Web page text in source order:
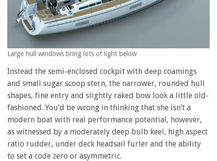
Large hull windows bring lots of light below
Instead the semi-enclosed cockpit with deep coamings
and small sugar scoop stern, the narrower, rounded hull
shapes, fine entry and slightly raked bow look a little old-
fashioned. You’d be wrong in thinking that she isn’t a
modern boat with real performance potential, however,
as witnessed by a moderately deep bulb keel, high aspect
ratio rudder, under deck headsail furler and the ability
to set a code zero or asymmetric.